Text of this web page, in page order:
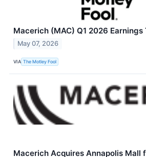
Macerich (MAC) Q1 2026
May 07, 2026
VIA The Motley Fool
Macerich Acquires Annapolis Mall